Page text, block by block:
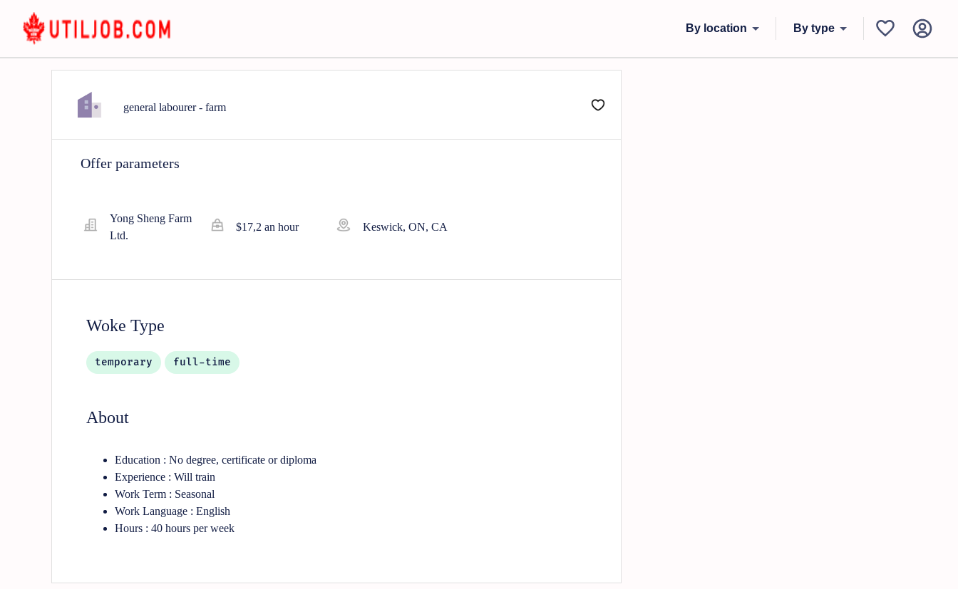
By location By type
general labourer - farm
Offer parameters
Yong Sheng Farm
Ltd.
$17,2 an hour Keswick, ON, CA
Woke Type
temporary full-time
About
Education : No degree, certificate or diploma
Experience : Will train
Work Term : Seasonal
Work Language : English
Hours : 40 hours per week